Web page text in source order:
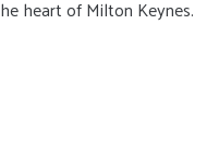
heart of Milton Keynes.